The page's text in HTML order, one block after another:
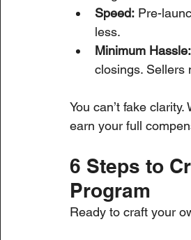
Speed: Pre-
less.
Minimum Hassle:
closings. Sellers
You can’t fake
earn your full
6 Steps to
Program
Ready to craft your